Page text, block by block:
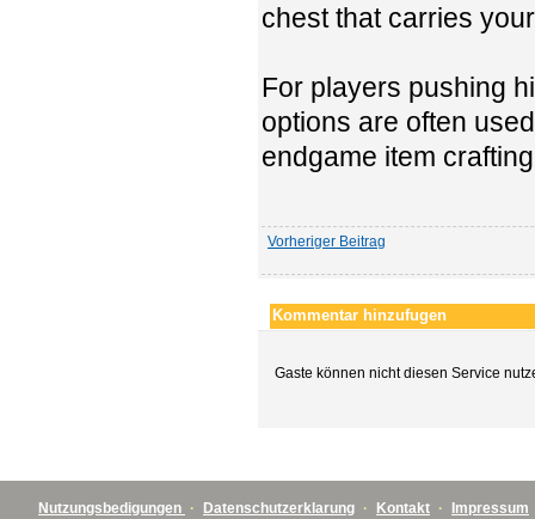
chest that carries
For players pushing
options are often
endgame item
Vorheriger Beitrag
Kommentar hinzufugen
Gaste können nicht diesen Service
Nutzungsbedigungen · Datenschutzerklarung · Kontakt · Impressum